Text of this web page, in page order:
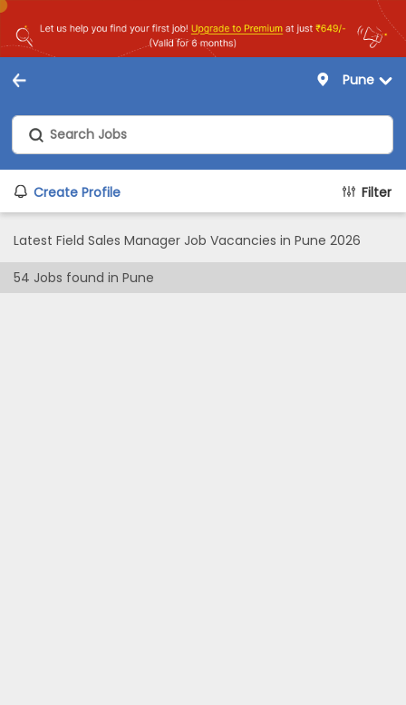
Pune
Create Profile Filter
Latest Field Sales Manager Job Vacancies in Pune 2026
54 Jobs found in Pune